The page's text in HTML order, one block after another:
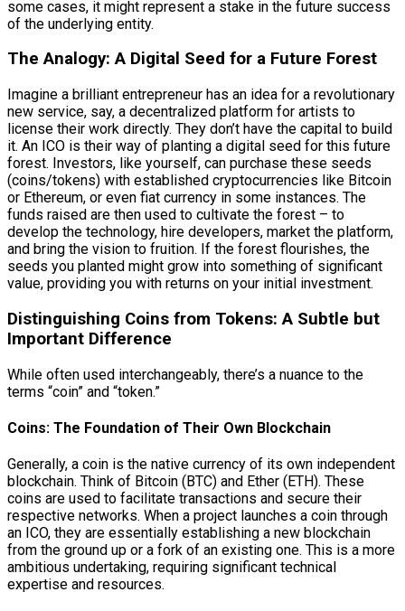
some cases, it might represent a stake in the future success
of the underlying entity.
The Analogy: A Digital Seed for a Future Forest
Imagine a brilliant entrepreneur has an idea for a revolutionary
new service, say, a decentralized platform for artists to
license their work directly. They don’t have the capital to build
it. An ICO is their way of planting a digital seed for this future
forest. Investors, like yourself, can purchase these seeds
(coins/tokens) with established cryptocurrencies like Bitcoin
or Ethereum, or even fiat currency in some instances. The
funds raised are then used to cultivate the forest – to
develop the technology, hire developers, market the platform,
and bring the vision to fruition. If the forest flourishes, the
seeds you planted might grow into something of significant
value, providing you with returns on your initial investment.
Distinguishing Coins from Tokens: A Subtle but
Important Difference
While often used interchangeably, there’s a nuance to the
terms “coin” and “token.”
Coins: The Foundation of Their Own Blockchain
Generally, a coin is the native currency of its own independent
blockchain. Think of Bitcoin (BTC) and Ether (ETH). These
coins are used to facilitate transactions and secure their
respective networks. When a project launches a coin through
an ICO, they are essentially establishing a new blockchain
from the ground up or a fork of an existing one. This is a more
ambitious undertaking, requiring significant technical
expertise and resources.